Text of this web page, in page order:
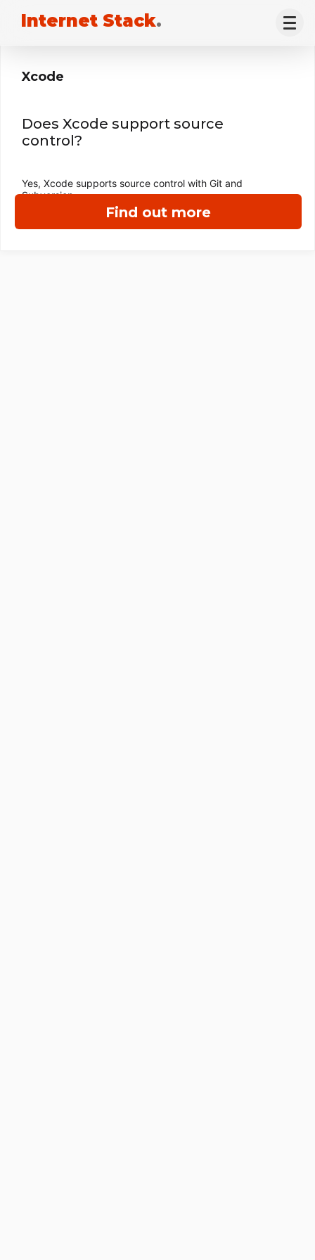
Internet Stack.
Find out more
Xcode
Does Xcode support source
control?
Yes, Xcode supports source control with Git and
Subversion.